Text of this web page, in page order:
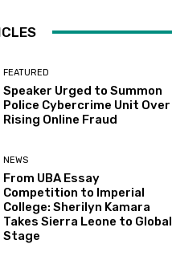
FEATURED
Speaker Urged to Summon
Police Cybercrime Unit Over
Rising Online Fraud
NEWS
From UBA Essay
Competition to Imperial
College: Sherilyn Kamara
Takes Sierra Leone to Global
Stage